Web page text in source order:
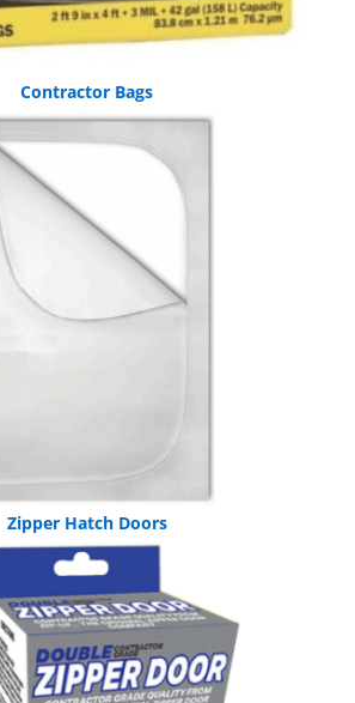
Contractor Bags
Zipper Hatch Doors